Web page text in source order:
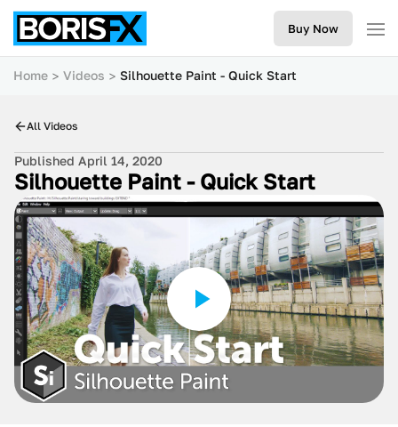
Buy Now
Home Videos Silhouette Paint - Quick Start
All Videos
Published April 14, 2020
Silhouette Paint - Quick Start